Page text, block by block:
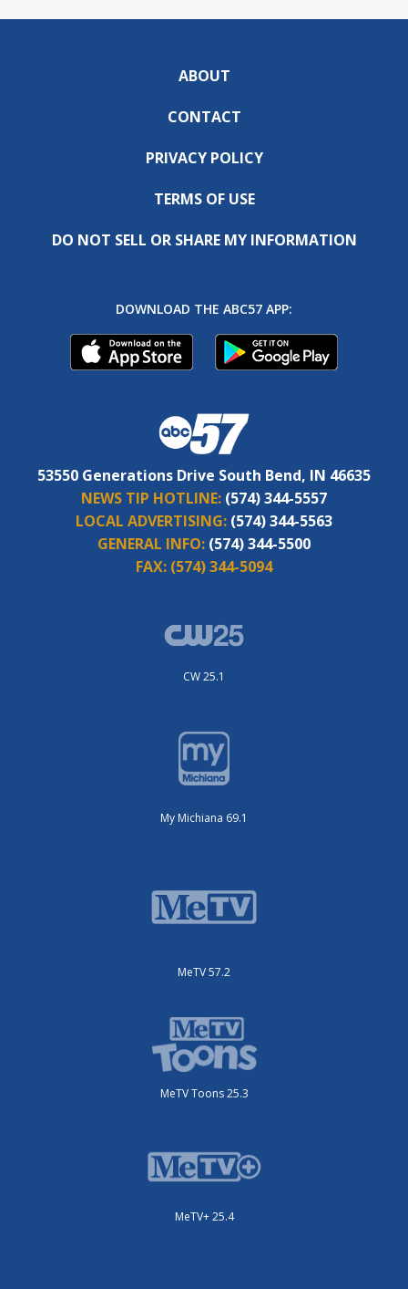
ABOUT
CONTACT
PRIVACY POLICY
TERMS OF USE
DO NOT SELL OR SHARE MY INFORMATION
DOWNLOAD THE ABC57 APP:
53550 Generations Drive South Bend, IN 46635
NEWS TIP HOTLINE: (574) 344-5557
LOCAL ADVERTISING: (574) 344-5563
GENERAL INFO: (574) 344-5500
FAX: (574) 344-5094
CW 25.1
My Michiana 69.1
MeTV 57.2
MeTV Toons 25.3
MeTV+ 25.4